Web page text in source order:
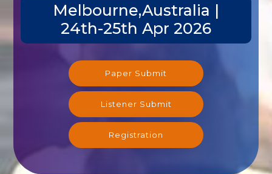
Melbourne,Australia |
24th-25th Apr 2026
Paper Submit
Listener Submit
Registration